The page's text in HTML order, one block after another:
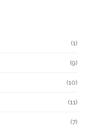
(1)
(9)
(10)
(11)
(7)